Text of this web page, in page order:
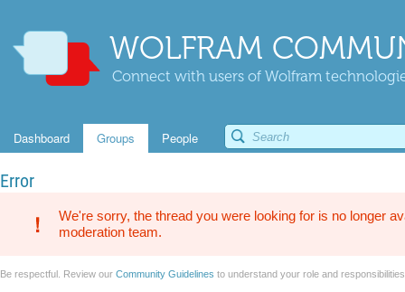
WOLFRAM
Connect with users of Wolfram
Dashboard Groups People
Error
We're sorry, the thread you were looking for is no longer
moderation team.
Be respectful. Review our Community Guidelines to understand your role and